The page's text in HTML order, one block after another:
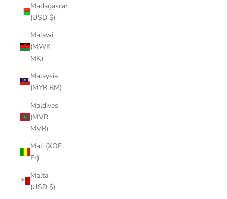
Madagascar
(USD $)
Malawi
(MWK
MK)
Malaysia
(MYR RM)
Maldives
(MVR
MVR)
Mali (XOF
Fr)
Malta
(USD $)